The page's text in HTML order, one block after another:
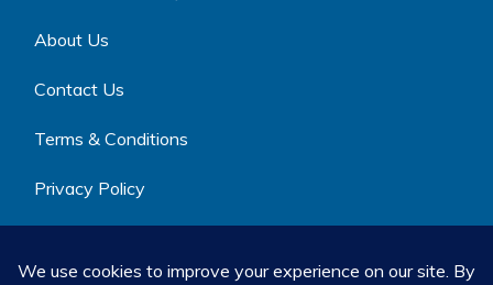
About Us
Contact Us
Terms & Conditions
Privacy Policy